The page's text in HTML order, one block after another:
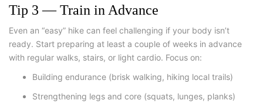
Tip 3 — Train in Advance
Even an “easy” hike can feel challenging if your body isn’t
ready. Start preparing at least a couple of weeks in advance
with regular walks, stairs, or light cardio. Focus on:
Building endurance (brisk walking, hiking local trails)
Strengthening legs and core (squats, lunges, planks)